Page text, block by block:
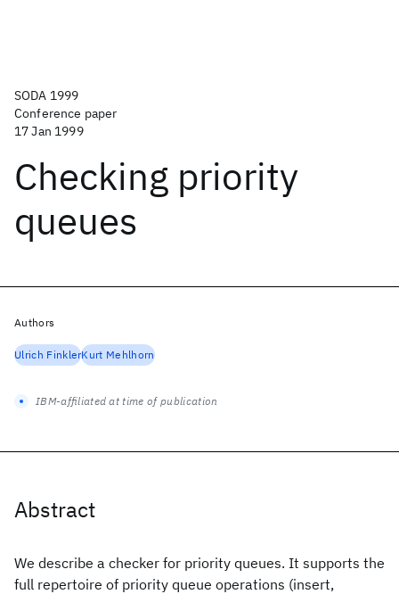
SODA 1999
Conference paper
17 Jan 1999
Checking priority
queues
Abstract
We describe a checker for priority queues. It supports the
full repertoire of priority queue operations (insert,
Authors
Ulrich FinklerKurt Mehlhorn
IBM-affiliated at time of publication